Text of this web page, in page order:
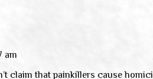
am
claim that painkillers cause